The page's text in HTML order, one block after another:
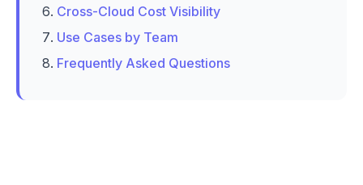
Cross-Cloud Cost Visibility
Use Cases by Team
Frequently Asked Questions